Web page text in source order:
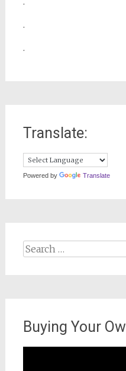
.
.
Translate:
Powered by Translate
Search
for:
Buying Your